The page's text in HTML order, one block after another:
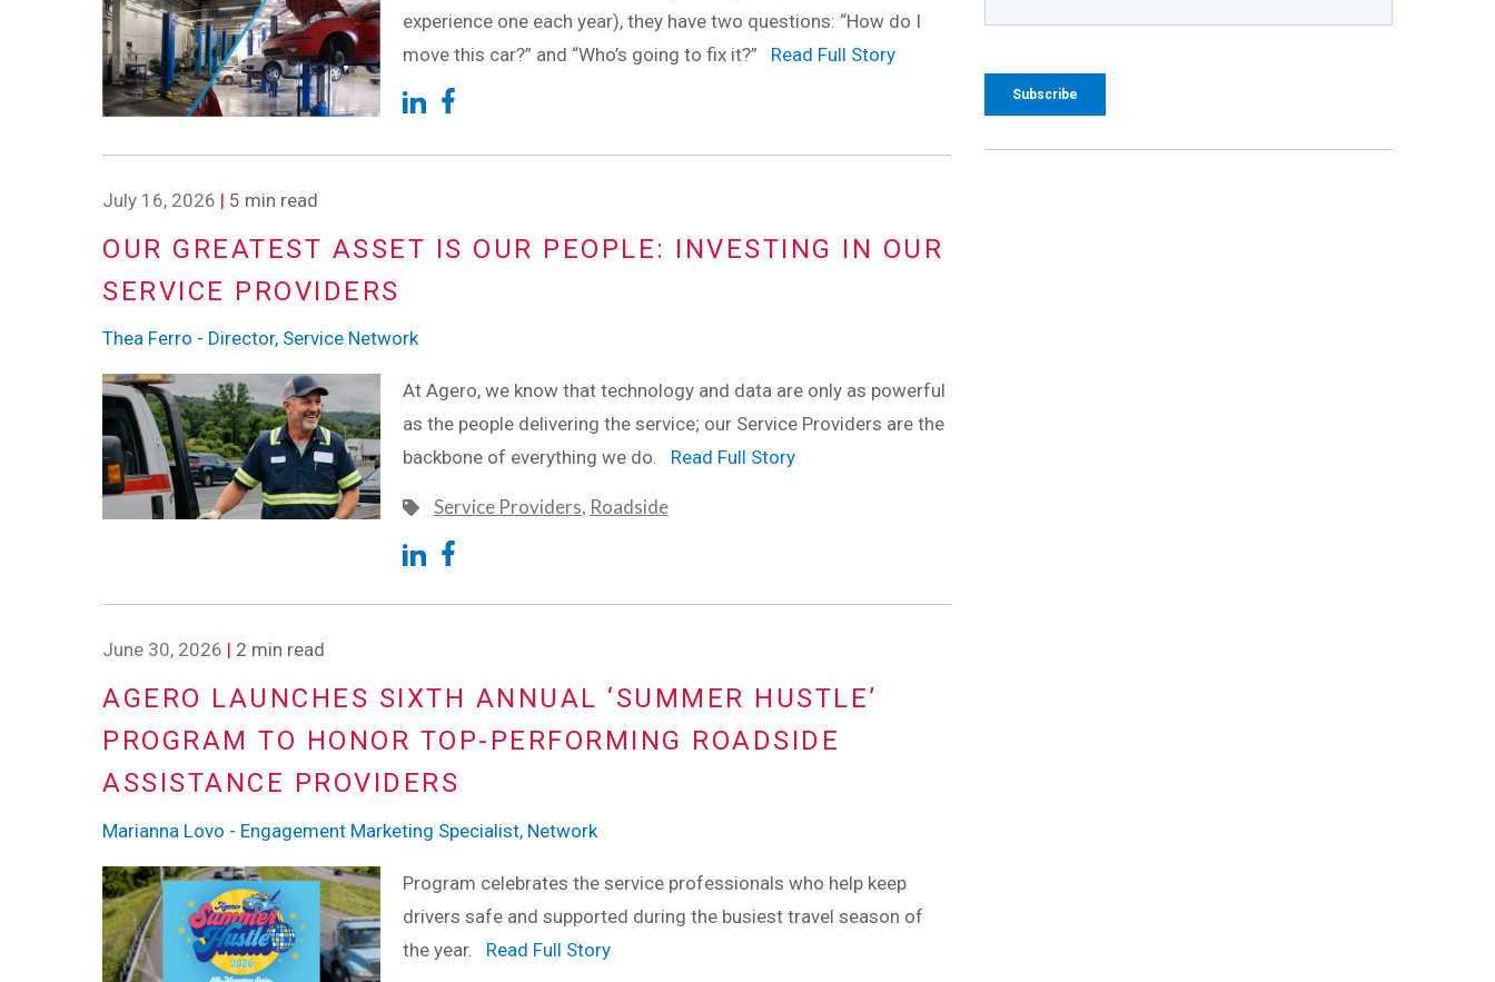
experience one each year), they have two questions: “How do I
move this car?” and “Who’s going to fix it?” Read Full Story
July 16, 2026 | 5 min read
OUR GREATEST ASSET IS OUR PEOPLE: INVESTING IN OUR
SERVICE PROVIDERS
Thea Ferro - Director, Service Network
At Agero, we know that technology and data are only as powerful
as the people delivering the service; our Service Providers are the
backbone of everything we do. Read Full Story
Service Providers, Roadside
June 30, 2026 | 2 min read
AGERO LAUNCHES SIXTH ANNUAL ‘SUMMER HUSTLE’
PROGRAM TO HONOR TOP-PERFORMING ROADSIDE
ASSISTANCE PROVIDERS
Marianna Lovo - Engagement Marketing Specialist, Network
Program celebrates the service professionals who help keep
drivers safe and supported during the busiest travel season of
the year. Read Full Story